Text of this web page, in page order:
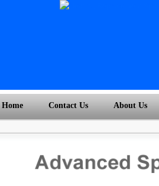
Home Contact Us About Us